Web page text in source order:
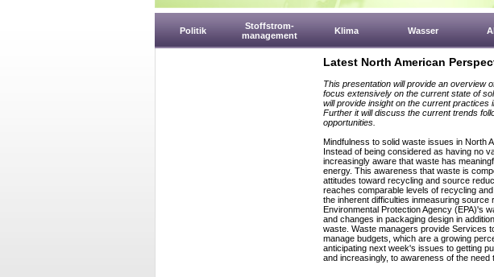
Politik
Stoffstrom-
management
Klima Wasser
Latest North American
This presentation will provide an overview
focus extensively on the current state of
will provide insight on the current practices
Further it will discuss the current trends
opportunities.
Mindfulness to solid waste issues in North
Instead of being considered as having no
increasingly aware that waste has
energy. This awareness that waste is
attitudes toward recycling and source
reaches comparable levels of recycling
the inherent difficulties inmeasuring source
Environmental Protection Agency (EPA)'s
and changes in packaging design in
waste. Waste managers provide Services
manage budgets, which are a growing
anticipating next week's issues to getting
and increasingly, to awareness of the